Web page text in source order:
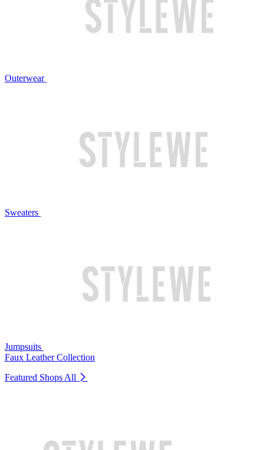
Outerwear
Sweaters
Jumpsuits
Faux Leather Collection
Featured Shops All